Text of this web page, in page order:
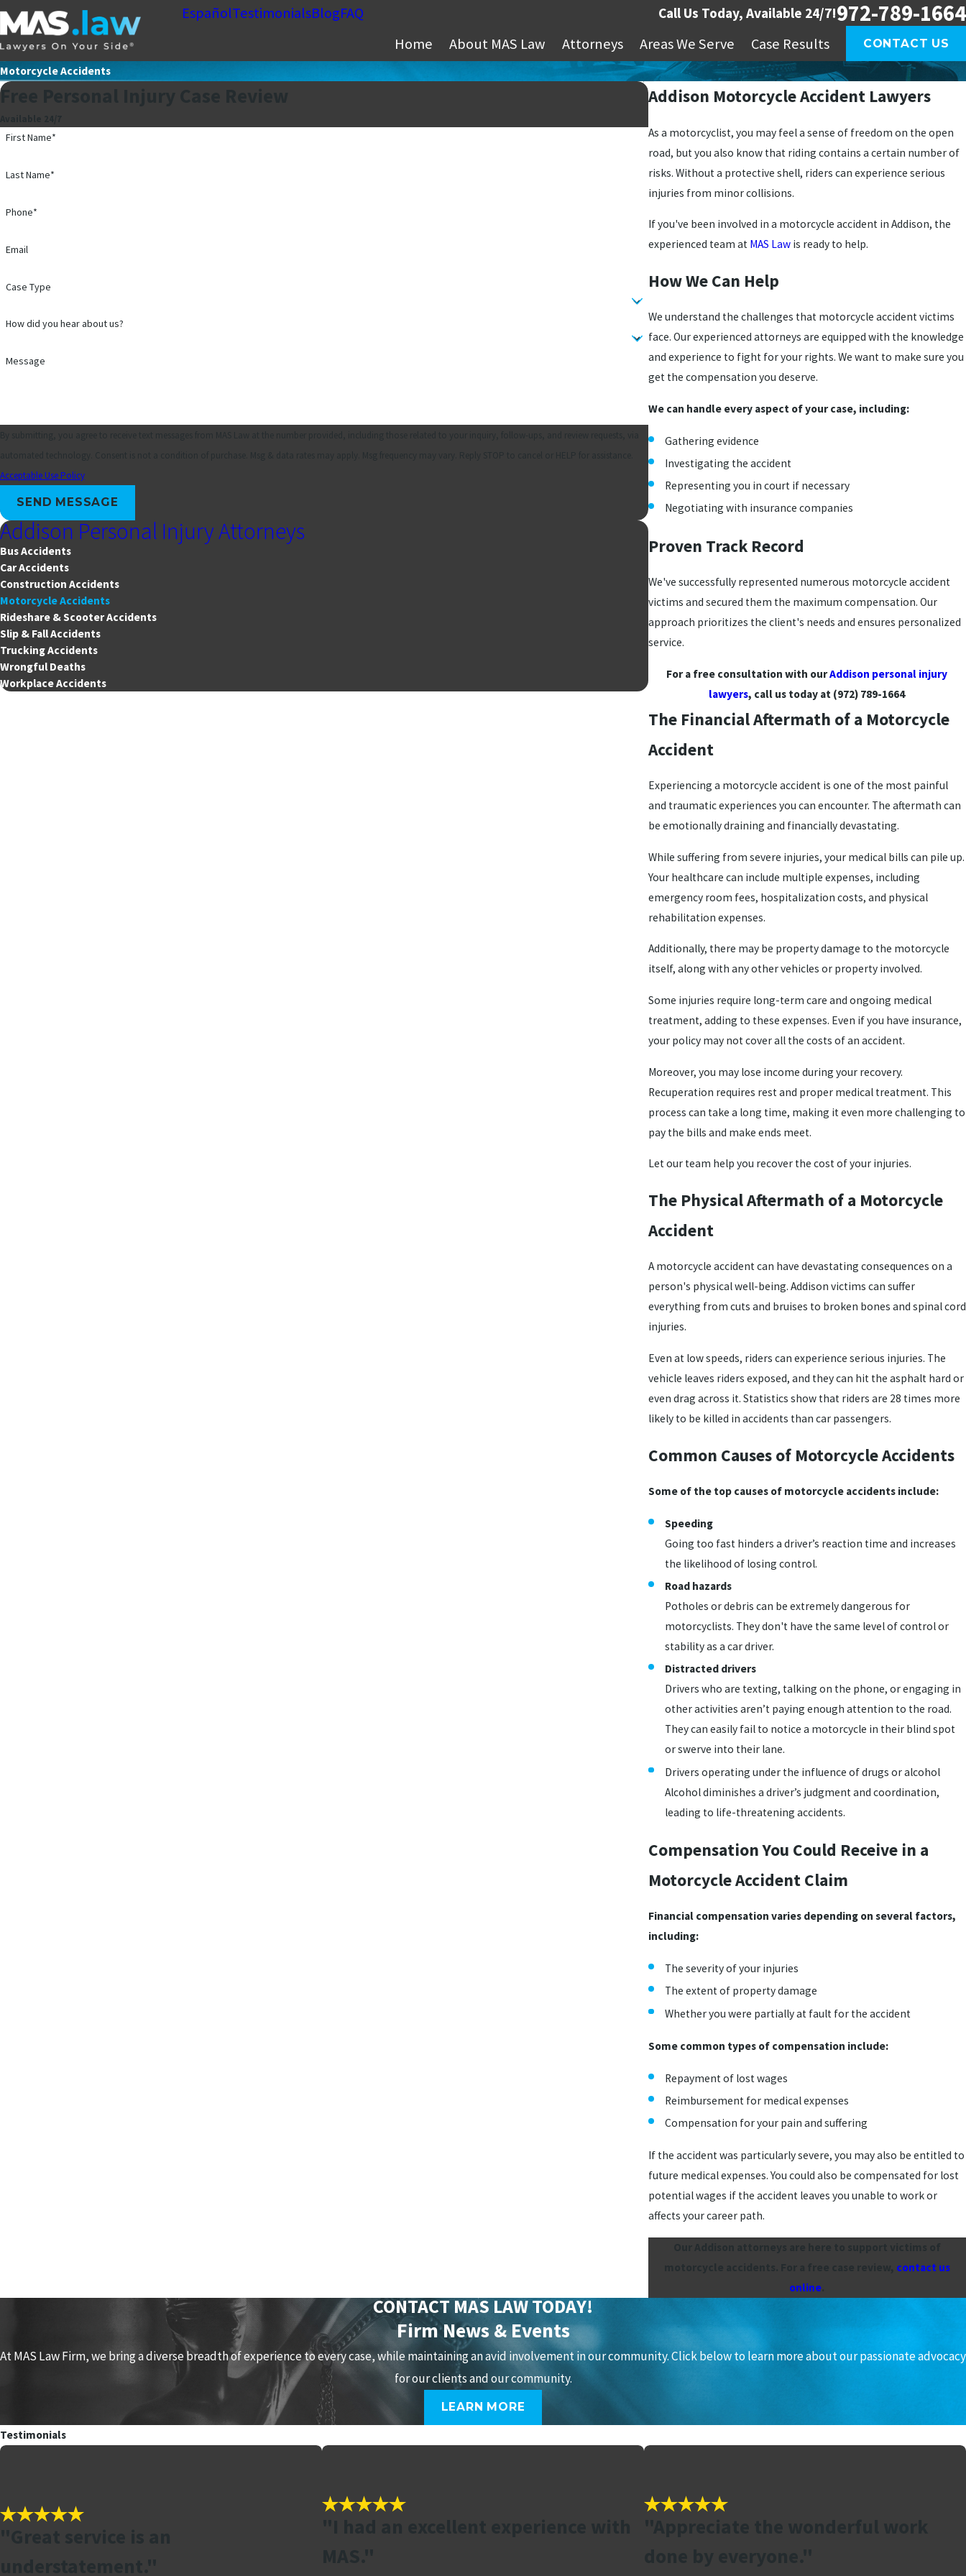
EspañolTestimonialsBlogFAQ Call Us Today, Available 24/7!972-789-1664
Home About MAS Law Attorneys Areas We Serve Case Results CONTACT US
Motorcycle Accidents
Free Personal Injury Case Review
First Name*
Last Name*
Phone*
Email
Case Type
How did you hear about us?
Message
Acceptable Use Policy
SEND MESSAGE
Addison Personal Injury Attorneys
Bus Accidents
Car Accidents
Construction Accidents
Motorcycle Accidents
Rideshare & Scooter Accidents
Slip & Fall Accidents
Trucking Accidents
Wrongful Deaths
Workplace Accidents
Addison Motorcycle Accident Lawyers
As a motorcyclist, you may feel a sense of freedom on the open
road, but you also know that riding contains a certain number of
risks. Without a protective shell, riders can experience serious
injuries from minor collisions.
If you've been involved in a motorcycle accident in Addison, the
experienced team at MAS Lawis ready to help.
How We Can Help
We understand the challenges that motorcycle accident victims
face. Our experienced attorneys are equipped with the knowledge
and experience to fight for your rights. We want to make sure you
get the compensation you deserve.
We can handle every aspect of your case, including:
Gathering evidence
Investigating the accident
Representing you in court if necessary
Negotiating with insurance companies
Proven Track Record
We've successfully represented numerous motorcycle accident
victims and secured them the maximum compensation. Our
approach prioritizes the client's needs and ensures personalized
service.
For a free consultation with ourAddison personal injury
lawyers, call us today at (972) 789-1664
The Financial Aftermath of a Motorcycle
Accident
Experiencing a motorcycle accident is one of the most painful
and traumatic experiences you can encounter. The aftermath can
be emotionally draining and financially devastating.
While suffering from severe injuries, your medical bills can pile up.
Your healthcare can include multiple expenses, including
emergency room fees, hospitalization costs, and physical
rehabilitation expenses.
Additionally, there may be property damage to the motorcycle
itself, along with any other vehicles or property involved.
Some injuries require long-term care and ongoing medical
treatment, adding to these expenses. Even if you have insurance,
your policy may not cover all the costs of an accident.
Moreover, you may lose income during your recovery.
Recuperation requires rest and proper medical treatment. This
process can take a long time, making it even more challenging to
pay the bills and make ends meet.
Let our team help you recover the cost of your injuries.
The Physical Aftermath of a Motorcycle
Accident
A motorcycle accident can have devastating consequences on a
person's physical well-being. Addison victims can suffer
everything from cuts and bruises to broken bones and spinal cord
injuries.
Even at low speeds, riders can experience serious injuries. The
vehicle leaves riders exposed, and they can hit the asphalt hard or
even drag across it. Statistics show that riders are 28 times more
likely to be killed in accidents than car passengers.
Common Causes of Motorcycle Accidents
Some of the top causes of motorcycle accidents include:
Speeding
Going too fast hinders a driver’s reaction time and increases
the likelihood of losing control.
Road hazards
Potholes or debris can be extremely dangerous for
motorcyclists. They don't have the same level of control or
stability as a car driver.
Distracted drivers
Drivers who are texting, talking on the phone, or engaging in
other activities aren’t paying enough attention to the road.
They can easily fail to notice a motorcycle in their blind spot
or swerve into their lane.
Drivers operating under the influence of drugs or alcohol
Alcohol diminishes a driver’s judgment and coordination,
leading to life-threatening accidents.
Compensation You Could Receive in a
Motorcycle Accident Claim
Financial compensation varies depending on several factors,
including:
The severity of your injuries
The extent of property damage
Whether you were partially at fault for the accident
Some common types of compensation include:
Repayment of lost wages
Reimbursement for medical expenses
Compensation for your pain and suffering
If the accident was particularly severe, you may also be entitled to
future medical expenses. You could also be compensated for lost
potential wages if the accident leaves you unable to work or
affects your career path.
contact us
online
CONTACT MAS LAW TODAY!
Firm News & Events
At MAS Law Firm, we bring a diverse breadth of experience to every case, while maintaining an avid involvement in our community. Click below to learn more about our passionate advocacy
for our clients and our community.
LEARN MORE
Testimonials